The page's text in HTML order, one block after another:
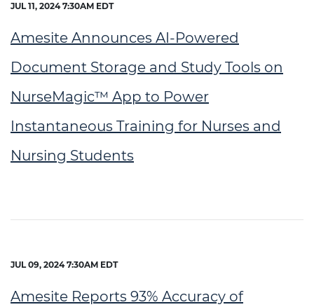
JUL 11, 2024 7:30AM EDT
Amesite Announces AI-Powered
Document Storage and Study Tools on
NurseMagic™ App to Power
Instantaneous Training for Nurses and
Nursing Students
JUL 09, 2024 7:30AM EDT
Amesite Reports 93% Accuracy of